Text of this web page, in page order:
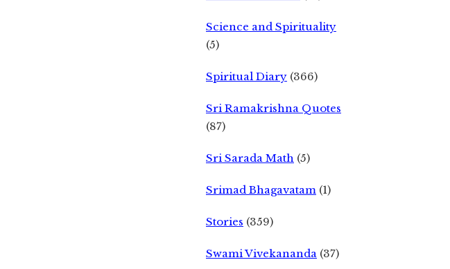
Science and Spirituality
(5)
Spiritual Diary (366)
Sri Ramakrishna Quotes
(87)
Sri Sarada Math (5)
Srimad Bhagavatam (1)
Stories (359)
Swami Vivekananda (37)